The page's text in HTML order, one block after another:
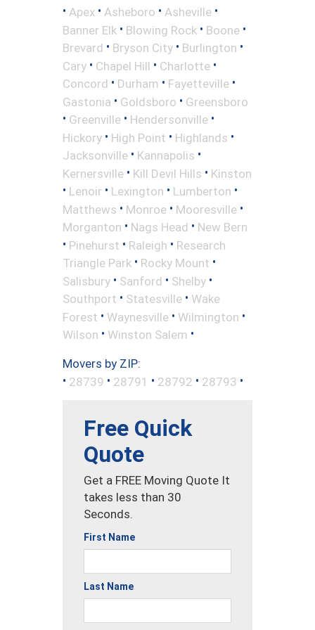
• Apex • Asheboro • Asheville •
Banner Elk • Blowing Rock • Boone •
Brevard • Bryson City • Burlington •
Cary • Chapel Hill • Charlotte •
Concord • Durham • Fayetteville •
Gastonia • Goldsboro • Greensboro
• Greenville • Hendersonville •
Hickory • High Point • Highlands •
Jacksonville • Kannapolis •
Kernersville • Kill Devil Hills • Kinston
• Lenoir • Lexington • Lumberton •
Matthews • Monroe • Mooresville •
Morganton • Nags Head • New Bern
• Pinehurst • Raleigh • Research
Triangle Park • Rocky Mount •
Salisbury • Sanford • Shelby •
Southport • Statesville • Wake
Forest • Waynesville • Wilmington •
Wilson • Winston Salem •
Movers by ZIP:
• 28739 • 28791 • 28792 • 28793 •
Free Quick
Quote
Get a FREE Moving Quote It
takes less than 30
Seconds.
First Name
Last Name